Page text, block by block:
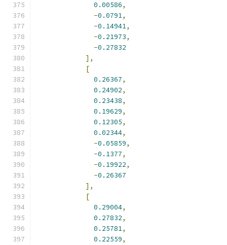
0.00586,
-0.0791,
-0.14941,
-0.21973,
-0.27832
],
[
0.26367,
0.24902,
0.23438,
0.19629,
0.12305,
0.02344,
-0.05859,
-0.1377,
-0.19922,
-0.26367
],
[
0.29004,
0.27832,
0.25781,
0.22559,